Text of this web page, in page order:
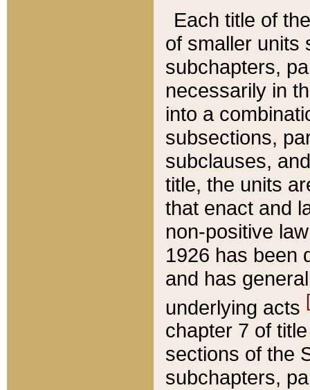
Each title of
of smaller units
subchapters,
necessarily in
into a
subsections,
subclauses,
title, the units
that enact and
non-positive
1926 has been
and has
underlying acts
chapter 7 of
sections of the
subchapters,